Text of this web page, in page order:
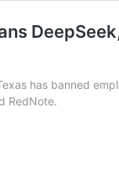
has banned
RedNote.